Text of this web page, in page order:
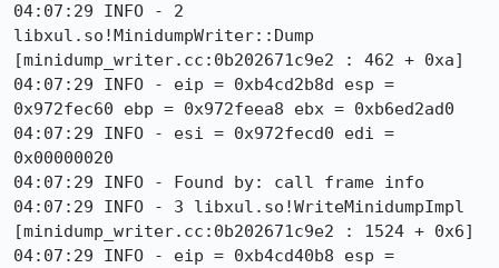
04:07:29 INFO - 2
libxul.so!MinidumpWriter::Dump
[minidump_writer.cc:0b202671c9e2 : 462 + 0xa]
04:07:29 INFO - eip = 0xb4cd2b8d esp =
0x972fec60 ebp = 0x972feea8 ebx = 0xb6ed2ad0
04:07:29 INFO - esi = 0x972fecd0 edi =
0x00000020
04:07:29 INFO - Found by: call frame info
04:07:29 INFO - 3 libxul.so!WriteMinidumpImpl
[minidump_writer.cc:0b202671c9e2 : 1524 + 0x6]
04:07:29 INFO - eip = 0xb4cd40b8 esp =